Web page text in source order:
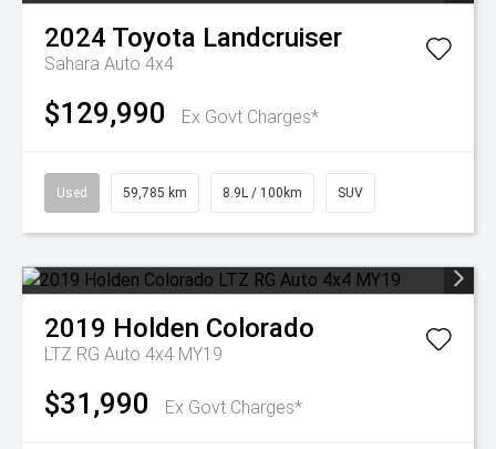
2024 Toyota Landcruiser
Sahara Auto 4x4
$129,990 Ex Govt Charges*
Used 59,785 km 8.9L / 100km SUV
2019 Holden Colorado
LTZ RG Auto 4x4 MY19
$31,990 Ex Govt Charges*